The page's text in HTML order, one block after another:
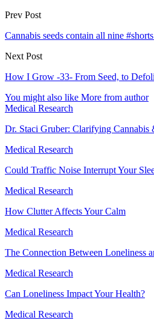
Prev Post
Cannabis seeds contain all nine
Next Post
How I Grow -33- From Seed, to
You might also like More from author
Medical Research
Dr. Staci Gruber: Clarifying
Medical Research
Could Traffic Noise Interrupt Your
Medical Research
How Clutter Affects Your Calm
Medical Research
The Connection Between Loneliness
Medical Research
Can Loneliness Impact Your Health?
Medical Research